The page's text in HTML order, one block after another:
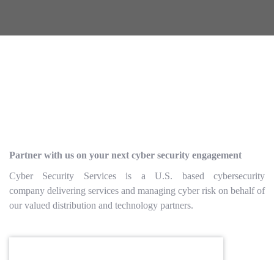
Partner with us on your next cyber security engagement
Cyber Security Services is a U.S. based cybersecurity
company delivering services and managing cyber risk on behalf of
our valued distribution and technology partners.